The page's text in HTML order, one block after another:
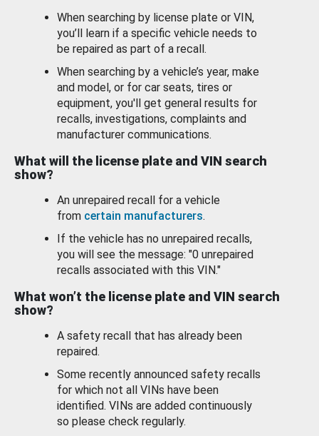
When searching by license plate or VIN,
you’ll learn if a specific vehicle needs to
be repaired as part of a recall.
When searching by a vehicle’s year, make
and model, or for car seats, tires or
equipment, you'll get general results for
recalls, investigations, complaints and
manufacturer communications.
What will the license plate and VIN search
show?
An unrepaired recall for a vehicle
from certain manufacturers.
If the vehicle has no unrepaired recalls,
you will see the message: "0 unrepaired
recalls associated with this VIN."
What won’t the license plate and VIN search
show?
A safety recall that has already been
repaired.
Some recently announced safety recalls
for which not all VINs have been
identified. VINs are added continuously
so please check regularly.